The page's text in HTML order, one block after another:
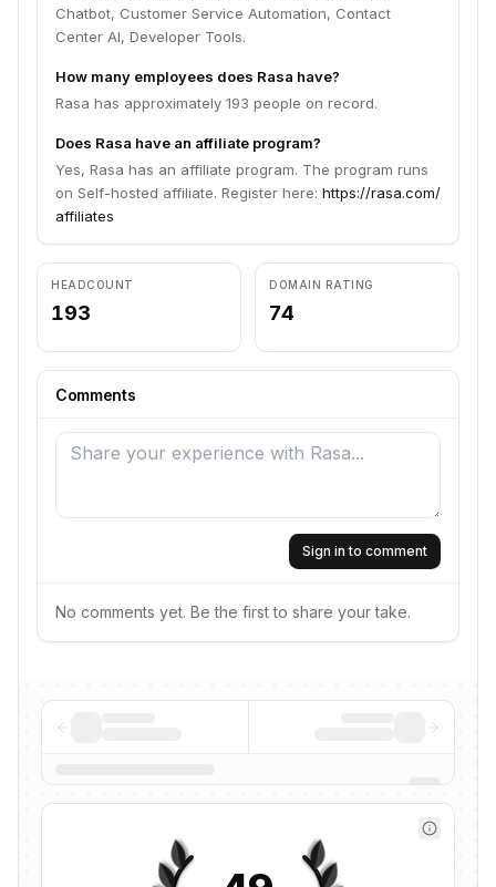
Chatbot, Customer Service Automation, Contact
Center AI, Developer Tools.
How many employees does Rasa have?
Rasa has approximately 193 people on record.
Does Rasa have an affiliate program?
Yes, Rasa has an affiliate program. The program runs
on Self-hosted affiliate. Register here: https://rasa.com/
affiliates
HEADCOUNT
193
DOMAIN RATING
74
Comments
Sign in to comment
No comments yet. Be the first to share your take.